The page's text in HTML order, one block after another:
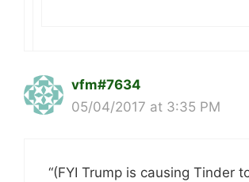
vfm#7634
05/04/2017 at 3:35 PM
“(FYI Trump is causing Tinder